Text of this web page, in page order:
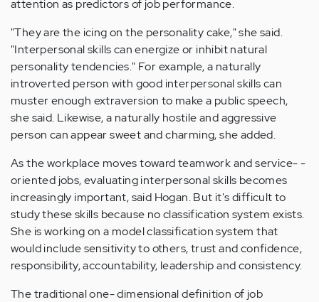
attention as predictors of job performance.
"They are the icing on the personality cake," she said.
"Interpersonal skills can energize or inhibit natural
personality tendencies." For example, a naturally
introverted person with good interpersonal skills can
muster enough extraversion to make a public speech,
she said. Likewise, a naturally hostile and aggressive
person can appear sweet and charming, she added.
As the workplace moves toward teamwork and service- ­
oriented jobs, evaluating interpersonal skills becomes
increasingly important, said Hogan. But it's difficult to
study these skills because no classification system exists.
She is working on a model classification system that
would include sensitivity to others, trust and confidence,
responsibility, accountability, leadership and consistency.
The traditional one- ­dimensional definition of job